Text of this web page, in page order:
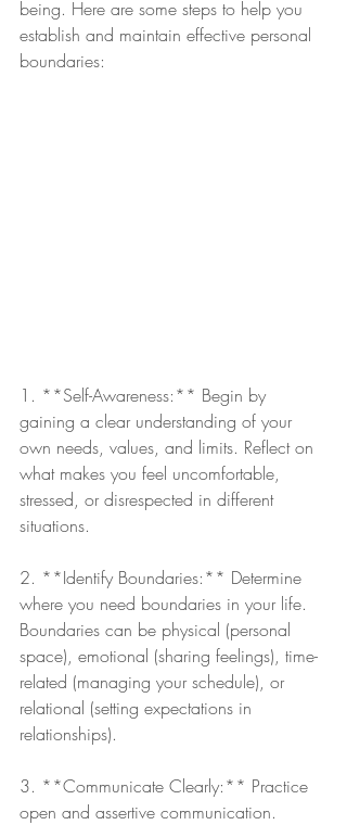
being. Here are some steps to help you
establish and maintain effective personal
boundaries:
1. **Self-Awareness:** Begin by
gaining a clear understanding of your
own needs, values, and limits. Reflect on
what makes you feel uncomfortable,
stressed, or disrespected in different
situations.
2. **Identify Boundaries:** Determine
where you need boundaries in your life.
Boundaries can be physical (personal
space), emotional (sharing feelings), time-
related (managing your schedule), or
relational (setting expectations in
relationships).
3. **Communicate Clearly:** Practice
open and assertive communication.